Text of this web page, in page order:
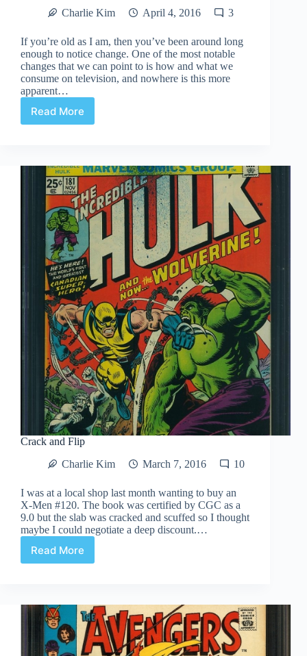
Charlie Kim
April 4, 2016 3
If you’re old as I am, then you’ve been around long
enough to notice change. One of the most notable
changes that we can point to is how and what we
consume on television, and nowhere is this more
apparent…
Read More
Quiet
Crack and Flip
Charlie Kim
March 7, 2016 10
I was at a local shop last month wanting to buy an
X-Men #120. The book was certified by CGC as a
9.0 but the slab was cracked and scuffed so I thought
maybe I could negotiate a deep discount.…
Read More
Crack